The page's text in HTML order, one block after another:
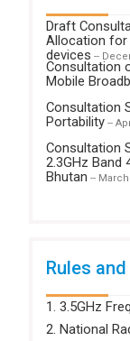
Draft
Allocation for
devices --
Consultation
Mobile
Consultation
Portability--
Consultation
2.3GHz Band
Bhutan --
Rules
1. 3.5GHz
2. National